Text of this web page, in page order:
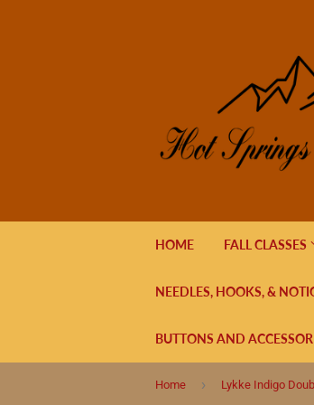
HOME FALL CLASSES
NEEDLES, HOOKS, &
BUTTONS AND
Home ›